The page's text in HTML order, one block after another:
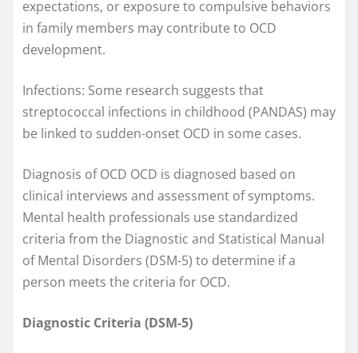
expectations, or exposure to compulsive behaviors
in family members may contribute to OCD
development.
Infections: Some research suggests that
streptococcal infections in childhood (PANDAS) may
be linked to sudden-onset OCD in some cases.
Diagnosis of OCD OCD is diagnosed based on
clinical interviews and assessment of symptoms.
Mental health professionals use standardized
criteria from the Diagnostic and Statistical Manual
of Mental Disorders (DSM-5) to determine if a
person meets the criteria for OCD.
Diagnostic Criteria (DSM-5)